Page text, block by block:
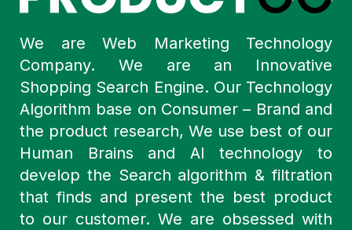
We are Web Marketing Technology
Company. We are an Innovative
Shopping Search Engine. Our Technology
Algorithm base on Consumer – Brand and
the product research, We use best of our
Human Brains and AI technology to
develop the Search algorithm & filtration
that finds and present the best product
to our customer. We are obsessed with